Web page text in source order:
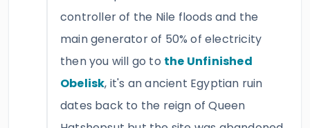
controller of the Nile floods and the
main generator of 50% of electricity
then you will go to the Unfinished
Obelisk, it's an ancient Egyptian ruin
dates back to the reign of Queen